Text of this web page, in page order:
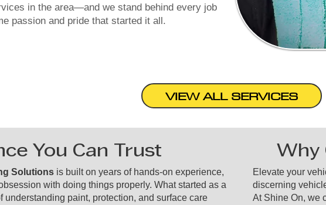
in the area—and we stand behind every job
passion and pride that started it all.
VIEW ALL SERVICES
You Can Trust
Solutions is built on years of hands-on experience,
with doing things properly. What started as a
understanding paint, protection, and surface care
Why
Elevate your
discerning
At Shine On, we